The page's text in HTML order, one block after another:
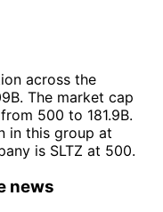
across the
The market cap
500 to 181.9B.
in this group at
is SLTZ at 500.
news